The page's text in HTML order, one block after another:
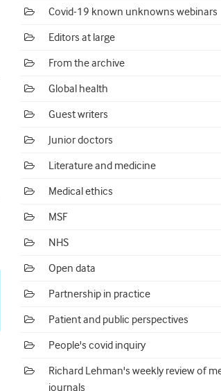
Covid-19 known unknowns webinars
Editors at large
From the archive
Global health
Guest writers
Junior doctors
Literature and medicine
Medical ethics
MSF
NHS
Open data
Partnership in practice
Patient and public perspectives
People's covid inquiry
Richard Lehman's weekly review of
journals